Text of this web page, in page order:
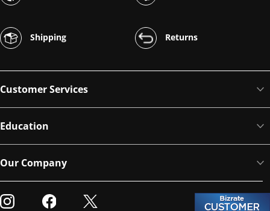
Shipping Returns
Customer Services
Education
Our Company
Visit our Instagram
Visit our Facebook
Visit our Twitter